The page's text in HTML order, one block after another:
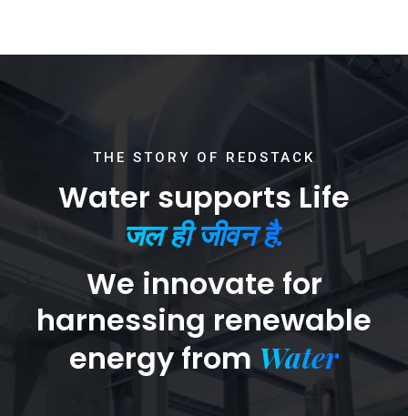
THE STORY OF REDSTACK
Water supports Life
जल ही जीवन है.
We innovate for
harnessing renewable
energy fromWater